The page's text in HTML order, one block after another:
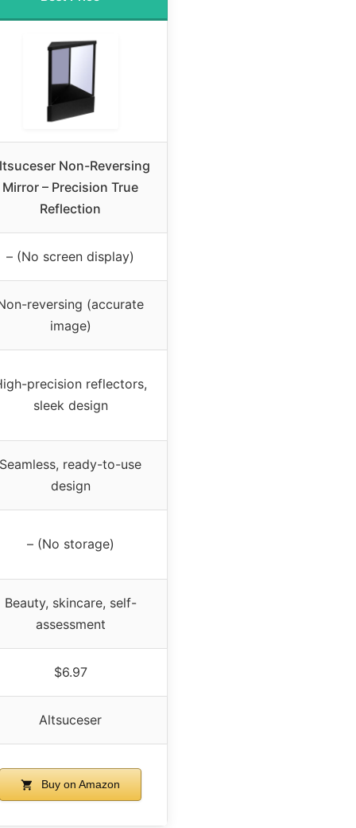
Non-Reversing
Mirror – Precision True
Reflection
– (No screen display)
reversing (accurate
image)
precision reflectors,
sleek design
Seamless, ready-to-use
design
– (No storage)
Beauty, skincare, self-
assessment
$6.97
Altsuceser
Buy on Amazon